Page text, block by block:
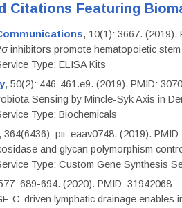
Citations Featuring
, 10(1): 3667. (2019).
inhibitors promote hematopoietic
Type: ELISA Kits
, 50(2): 446-461.e9. (2019). PMID:
Sensing by Mincle-Syk Axis in
Type: Biochemicals
, 364(6436): pii: eaav0748. (2019).
and glycan polymorphism
Type: Custom Gene Synthesis
689-694. (2020). PMID: 31942068
C-driven lymphatic drainage enables